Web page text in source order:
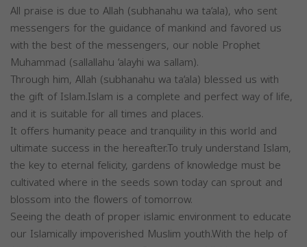
All praise is due to Allah (subhanahu wa ta‘ala), who sent
messengers for the guidance of mankind and favored us
with the best of the messengers, our noble Prophet
Muhammad (sallallahu ‘alayhi wa sallam).
Through him, Allah (subhanahu wa ta‘ala) blessed us with
the gift of Islam.Islam is a complete and perfect way of life,
and it is suitable for all times and places.
It offers humanity peace and tranquility in this world and
ultimate success in the hereafter.To truly understand Islam,
the key to eternal felicity, gardens of knowledge must be
cultivated where in the seeds sown today can sprout and
blossom into the flowers of tomorrow.
Seeing the death of proper islamic environment to educate
our Islamically impoverished Muslim youth.With the help of